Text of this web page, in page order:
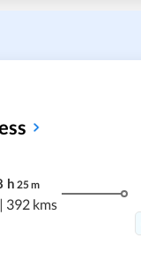
h 25m
| 392 kms